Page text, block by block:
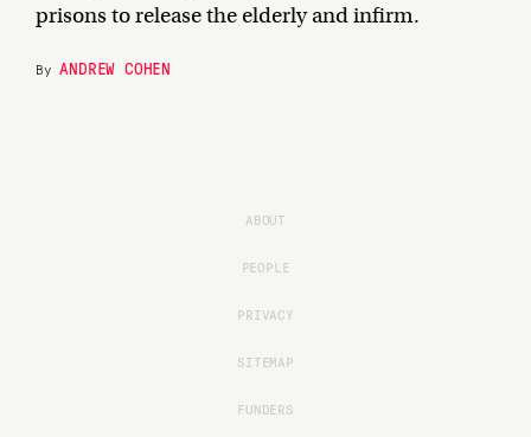
prisons to release the elderly and infirm.
ByANDREW COHEN
ABOUT
PEOPLE
PRIVACY
SITEMAP
FUNDERS